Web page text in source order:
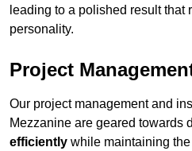
leading to a polished result that
personality.
Project
Our project management and
Mezzanine are geared towards
efficiently while maintaining